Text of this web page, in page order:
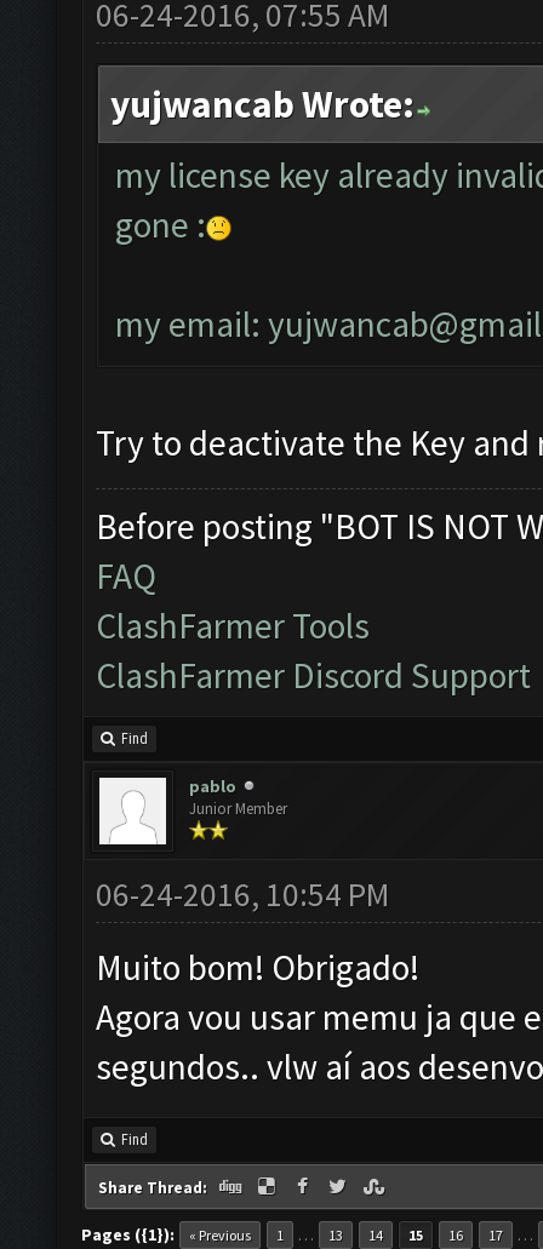
06-24-2016, 07:55 AM
yujwancab Wrote:
my license key already
gone :
my email:
Try to deactivate the Key
Before posting "BOT IS NOT
FAQ
ClashFarmer Tools
ClashFarmer Discord Support
Find
pablo
Junior Member
06-24-2016, 10:54 PM
Muito bom! Obrigado!
Agora vou usar memu ja que
segundos.. vlw aí aos
Find
Share Thread:
Pages ({1}): « Previous 1 … 13 14 15 16 17 …